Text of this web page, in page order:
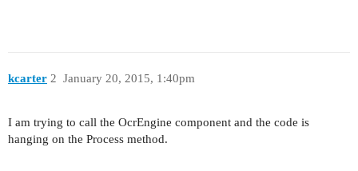
kcarter January 20, 2015, 1:40pm
2
I am trying to call the OcrEngine component and the code is
hanging on the Process method.